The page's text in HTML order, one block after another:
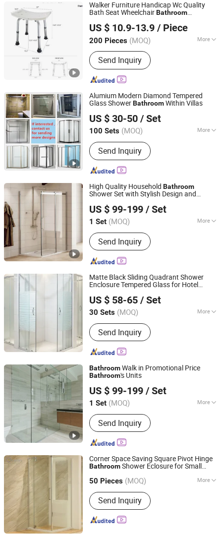
Walker Furniture Handicap Wc Quality
Bath Seat WheelchairBathroom
US $ 10.9-13.9 / Piece
200 Pieces (MOQ) More
Main Products:Wheelchair, Electric
Wheelchair, Commode Chair, Shower
Chair, Crutch, Walking Stick, Mobility
Scooter, Walker, Lift Chair, Cane
Send Inquiry
SH Brother Co., Ltd.
Shanghai, China
Since 2023
Alumium Modern Diamond Tempered
Glass ShowerBathroomWithin Villas
US $ 30-50 / Set
100 Sets (MOQ) More
Open Style :Sliding
Send Inquiry
Gaoyao Henslon Hardware Factory
Guangdong, China Since 2021
High Quality Household Bathroom
Shower Set with Stylish Design and
US $ 99-199 / Set
1 Set (MOQ) More
Main Products:Staircase, Railing,
Wrought Iron Products, Door, Window,
Cabinet, Shower Enclosure, Sunroom,
Pergola, Glass Partition
Send Inquiry
Yunmandu Limited
Guangdong, China
Since 2020
Matte Black Sliding Quadrant Shower
Enclosure Tempered Glass for Hotel
US $ 58-65 / Set
30 Sets (MOQ) More
Glass Thickness :
Send Inquiry
Wuhu Yiheng Home Technology Co., Ltd.
Anhui, China Since 2025
BathroomWalk in Promotional Price
Bathroom's Units
US $ 99-199 / Set
1 Set (MOQ) More
Main Products:Staircase, Balustrade,
Kitchen Cabinet, Bedroom Wardrobe,
Door, Window, Shower Room, Partition,
Furniture, Bathroom Cabinet
Send Inquiry
Shenzhen Orient Industry Co. Limited
Guangdong, China
Since 2020
Corner Space Saving Square Pivot Hinge
BathroomShower Eclosure for Small
50 Pieces (MOQ) More
Frame Material :Aluminium Alloy
Send Inquiry
Orton Group Co., Ltd.
Zhejiang, China
Since 2018